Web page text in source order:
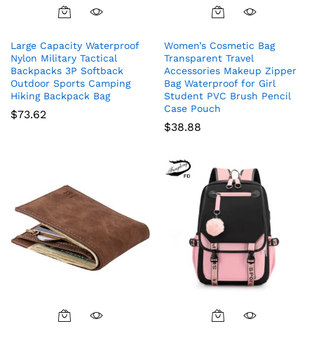
Large Capacity Waterproof
Nylon Military Tactical
Backpacks 3P Softback
Outdoor Sports Camping
Hiking Backpack Bag
$73.62
Women’s Cosmetic Bag
Transparent Travel
Accessories Makeup Zipper
Bag Waterproof for Girl
Student PVC Brush Pencil
Case Pouch
$38.88